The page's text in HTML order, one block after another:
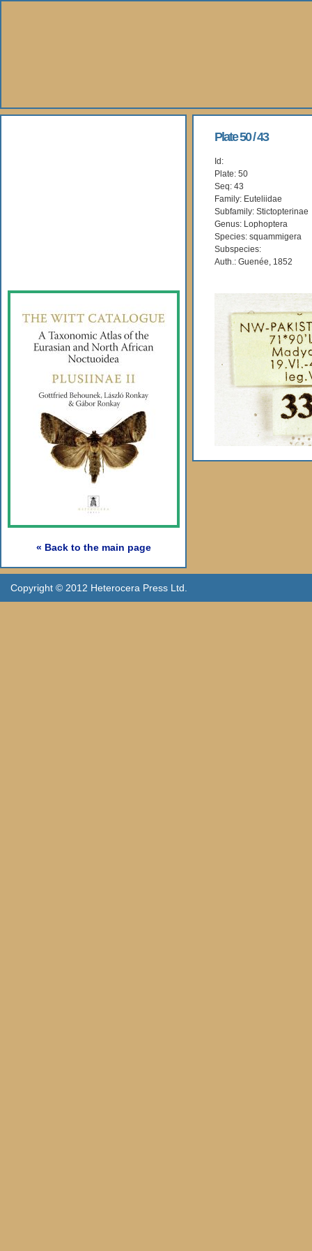
« Back to the main page
Plate 50 / 43
Id:
Plate: 50
Seq: 43
Family: Euteliidae
Subfamily: Stictopterinae
Genus: Lophoptera
Species: squammigera
Subspecies:
Auth.: Guenée, 1852
Copyright © 2012 Heterocera Press Ltd.